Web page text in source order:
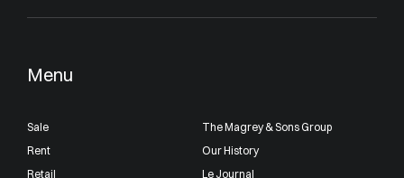
Menu
Sale
Rent
Retail
The Magrey & Sons Group
Our History
Le Journal